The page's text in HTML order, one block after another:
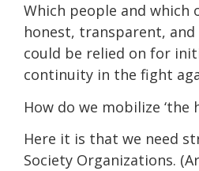
Which people and which
honest, transparent,
could be relied on for
continuity in the fight
How do we mobilize ‘the
Here it is that we need
Society Organizations.